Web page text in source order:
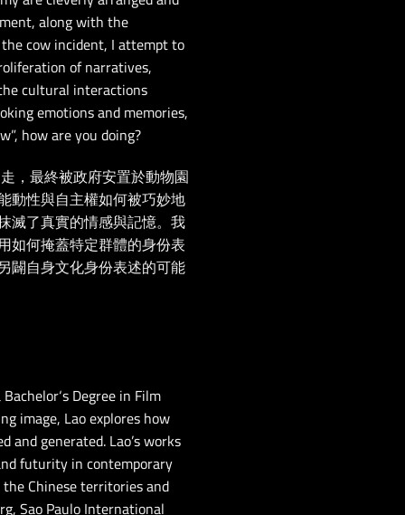
along with the
cow incident, I attempt to
of narratives,
cultural interactions
emotions and memories,
how are you doing?
，最終被政府安置於動物園
動性與自主權如何被巧妙地
滅了真實的情感與記憶。我
如何掩蓋特定群體的身份表
闢自身文化身份表述的可能
‘s Degree in Film
image, Lao explores how
generated. Lao’s works
futurity in contemporary
Chinese territories and
Sao Paulo International